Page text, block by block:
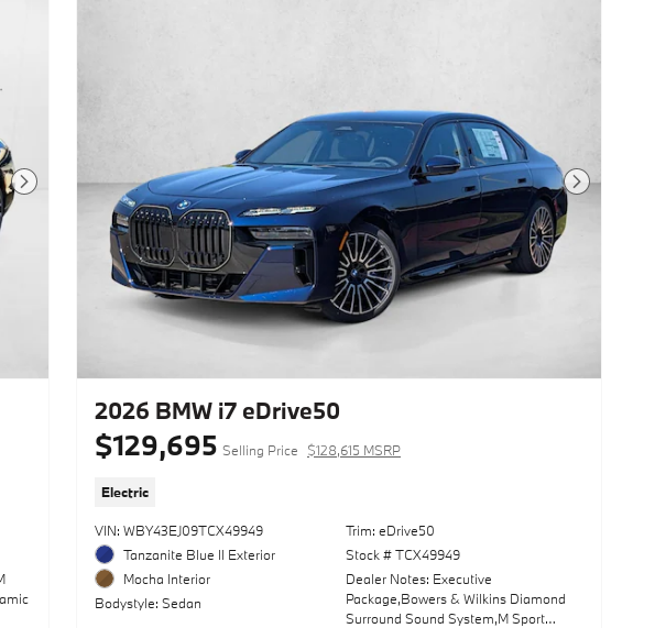
Next Photo Next Photo
2026 BMW i7 eDrive50
$129,695 Selling Price $128,615 MSRP
Electric
VIN: WBY43EJ09TCX49949
Tanzanite Blue II Exterior
Mocha Interior
Bodystyle: Sedan
Trim: eDrive50
Stock # TCX49949
Dealer Notes: Executive
Package,Bowers & Wilkins Diamond
Surround Sound System,M Sport